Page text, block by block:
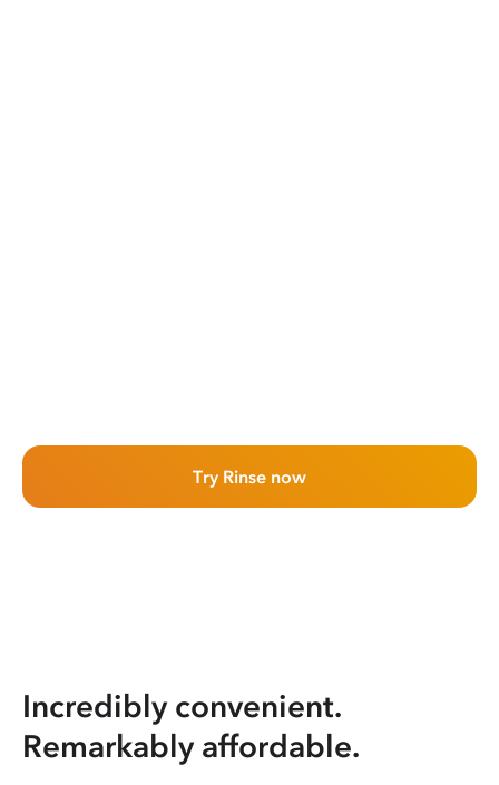
Try Rinse now
Incredibly convenient.
Remarkably affordable.